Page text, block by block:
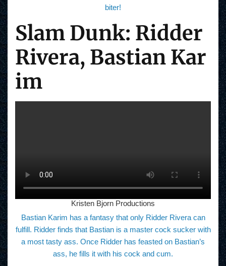
biter!
Slam Dunk: Ridder
Rivera, Bastian Kar
im
Kristen Bjorn Productions
Bastian Karim has a fantasy that only Ridder Rivera can
fulfill. Ridder finds that Bastian is a master cock sucker with
a most tasty ass. Once Ridder has feasted on Bastian’s
ass, he fills it with his cock and cum.